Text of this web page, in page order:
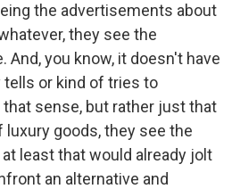
the advertisements about
they see the
And, you know, it doesn't have
or kind of tries to
sense, but rather just that
goods, they see the
least that would already jolt
an alternative and